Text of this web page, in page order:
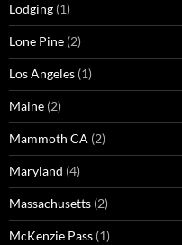
Lodging (1)
Lone Pine (2)
Los Angeles (1)
Maine (2)
Mammoth CA (2)
Maryland (4)
Massachusetts (2)
McKenzie Pass (1)